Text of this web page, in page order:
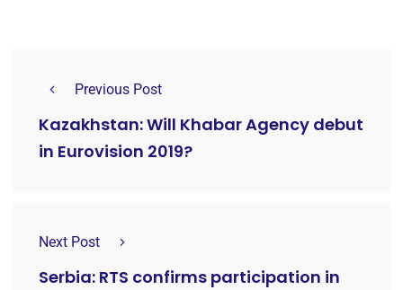
Previous Post
Kazakhstan: Will Khabar Agency debut
in Eurovision 2019?
Next Post
Serbia: RTS confirms participation in